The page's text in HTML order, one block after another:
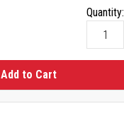
Quantity:
Add to Cart